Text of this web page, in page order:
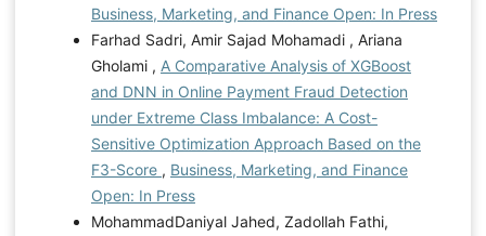
Business, Marketing, and Finance Open: In Press
Farhad Sadri, Amir Sajad Mohamadi , Ariana
Gholami , A Comparative Analysis of XGBoost
and DNN in Online Payment Fraud Detection
under Extreme Class Imbalance: A Cost-
Sensitive Optimization Approach Based on the
F3-Score , Business, Marketing, and Finance
Open: In Press
MohammadDaniyal Jahed, Zadollah Fathi,